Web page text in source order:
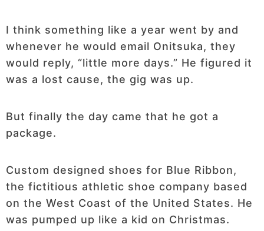
I think something like a year went by and
whenever he would email Onitsuka, they
would reply, “little more days.” He figured it
was a lost cause, the gig was up.
But finally the day came that he got a
package.
Custom designed shoes for Blue Ribbon,
the fictitious athletic shoe company based
on the West Coast of the United States. He
was pumped up like a kid on Christmas.